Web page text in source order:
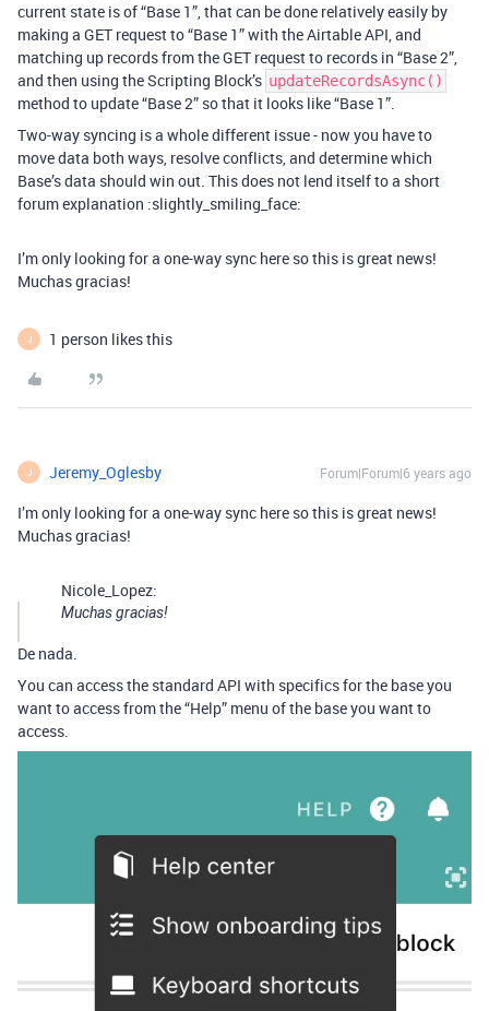
current state is of “Base 1”, that can be done relatively easily by
making a GET request to “Base 1” with the Airtable API, and
matching up records from the GET request to records in “Base 2”,
and then using the Scripting Block’s updateRecordsAsync()
method to update “Base 2” so that it looks like “Base 1”.
Two-way syncing is a whole different issue - now you have to
move data both ways, resolve conflicts, and determine which
Base’s data should win out. This does not lend itself to a short
forum explanation :slightly_smiling_face:
I’m only looking for a one-way sync here so this is great news!
Muchas gracias!
J 1 person likes this
J Jeremy_Oglesby Forum|Forum|6 years ago
I’m only looking for a one-way sync here so this is great news!
Muchas gracias!
Nicole_Lopez:
Muchas gracias!
De nada.
You can access the standard API with specifics for the base you
want to access from the “Help” menu of the base you want to
access.